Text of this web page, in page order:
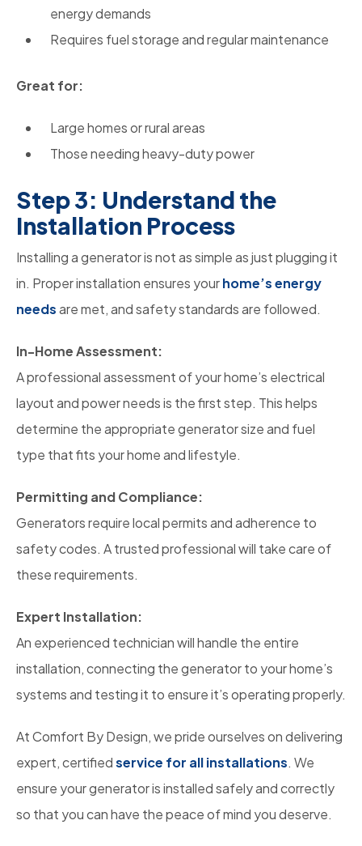
energy demands
Requires fuel storage and regular maintenance
Great for:
Large homes or rural areas
Those needing heavy-duty power
Step 3: Understand the
Installation Process
Installing a generator is not as simple as just plugging it
in. Proper installation ensures yourhome’s energy
needsare met, and safety standards are followed.
In-Home Assessment:
A professional assessment of your home’s electrical
layout and power needs is the first step. This helps
determine the appropriate generator size and fuel
type that fits your home and lifestyle.
Permitting and Compliance:
Generators require local permits and adherence to
safety codes. A trusted professional will take care of
these requirements.
Expert Installation:
An experienced technician will handle the entire
installation, connecting the generator to your home’s
systems and testing it to ensure it’s operating properly.
At Comfort By Design, we pride ourselves on delivering
expert, certifiedservice for all installations. We
ensure your generator is installed safely and correctly
so that you can have the peace of mind you deserve.